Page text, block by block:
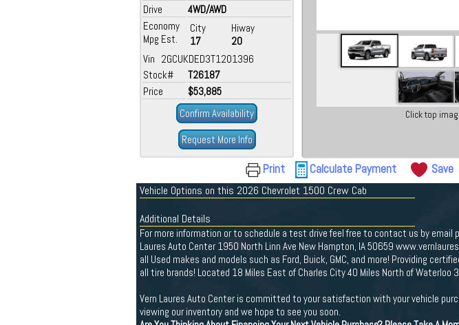
Drive
4WD/AWD
Economy
Mpg Est.
City
17
Hiway
20
Vin 2GCUKDED3T1201396
Stock#
T26187
Price
$53,885
Confirm Availability
Request More Info
Click top
Print Calculate Payment Save
Vehicle Options on this 2026 Chevrolet 1500 Crew Cab
Additional Details
For more information or to schedule a test drive feel free to contact us by email
Laures Auto Center 1950 North Linn Ave New Hampton, IA 50659
all Used makes and models such as Ford, Buick, GMC, and more! Providing
all tire brands! Located 18 Miles East of Charles City 40 Miles North of Waterloo
Vern Laures Auto Center is committed to your satisfaction with your vehicle
viewing our inventory and we hope to see you soon.